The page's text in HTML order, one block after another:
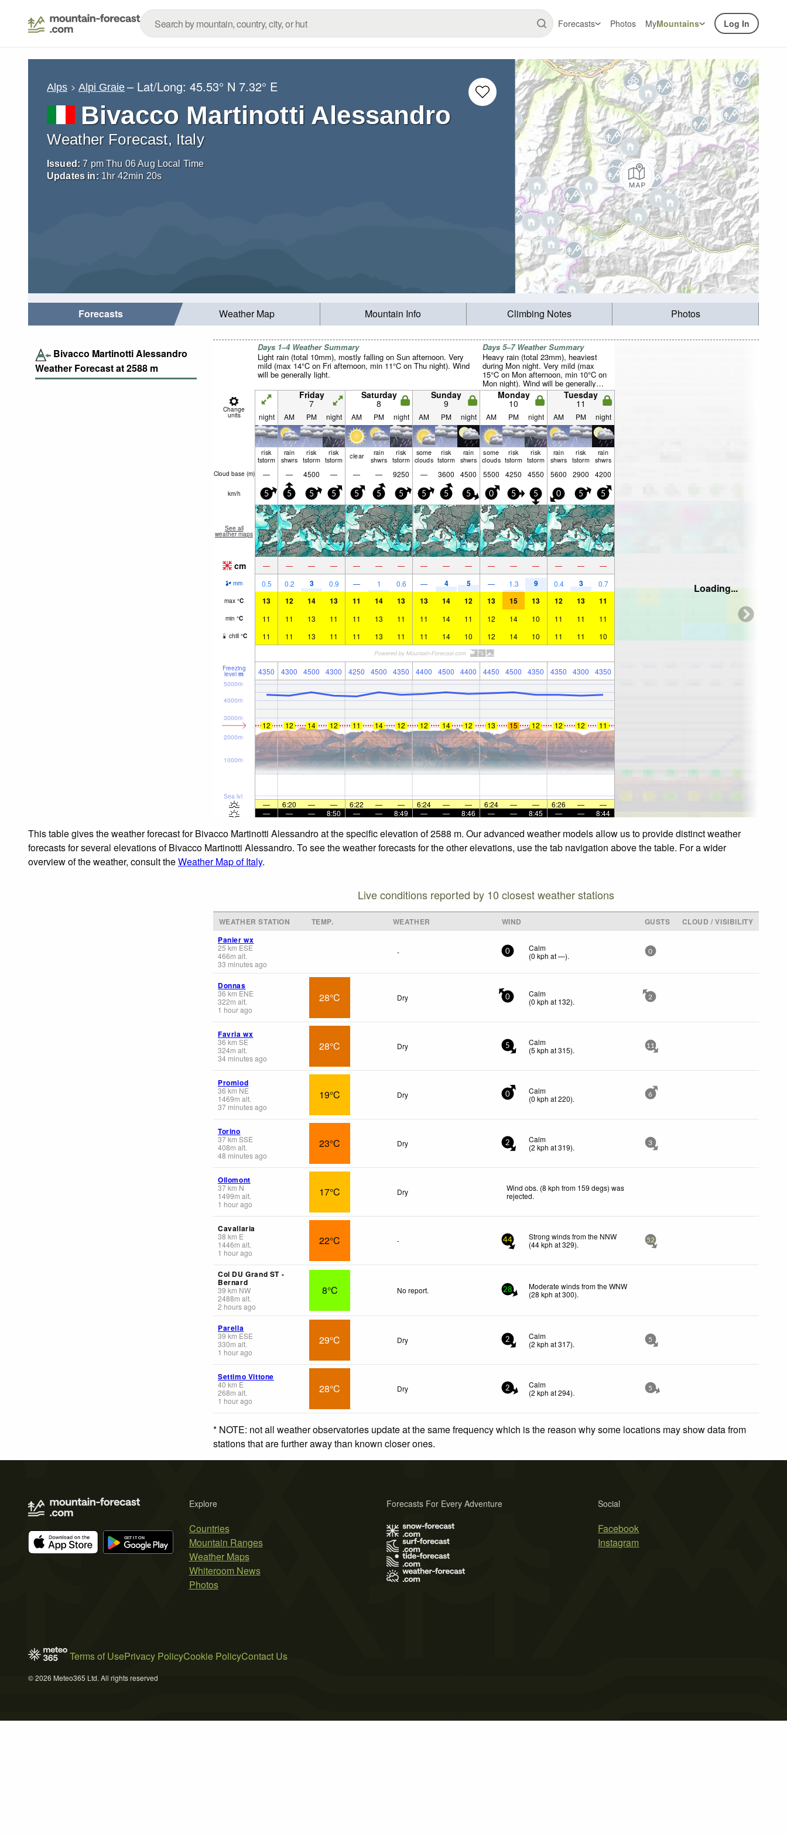
Forecasts Photos MyMountains Log In
Alps Alpi Graie – Lat/Long:45.53° N 7.32° E
Bivacco Martinotti Alessandro
Weather Forecast, Italy
Issued: 7 pm Thu 06 Aug Local Time
Updates in: 1hr 42min 19s
Forecasts Weather Map Mountain Info Climbing Notes Photos
Bivacco Martinotti Alessandro
Weather Forecast at2588 m
Days 1–4 Weather Summary
Light rain (total 10mm), mostly falling on Sun afternoon. Very
mild (max 14°C on Fri afternoon, min 11°C on Thu night). Wind
will be generally light.
Days 5–7 Weather Summary
Heavy rain (total 23mm), heaviest
during Mon night. Very mild (max
15°C on Mon afternoon, min 10°C on
Mon night). Wind will be generally
light.
Change
units
Friday
7
Saturday
8
Sunday
9
Monday
10
Tuesday
11
night AM PM night AM PM night AM PM night AM PM night AM PM night
risk
tstorm
rain
shwrs
risk
tstorm
risk
tstorm clear rain
shwrs
risk
tstorm
some
clouds
risk
tstorm
rain
shwrs
some
clouds
risk
tstorm
risk
tstorm
rain
shwrs
risk
tstorm
rain
shwrs
Cloud base (m) — — 4500 — — — 9250 — 3600 4500 5500 4250 4550 5600 2900 4200
km/h 5 5 5 5 5 5 5 5 5 5 0 5 5 0 5 5
See all
weather maps
cm — — — — — — — — — — — — — — — —
mm 0.5 0.2 3 0.9 — 1 0.6 — 4 5 — 1.3 9 0.4 3 0.7
max °C 13 12 14 13 11 14 13 13 14 12 13 15 13 12 13 11
min °C 11 11 13 11 11 13 11 11 14 11 12 14 10 11 11 11
chill °C 11 11 13 11 11 13 11 11 14 10 12 14 10 11 11 10
Freezing
level m 4350 4300 4500 4300 4250 4500 4350 4400 4500 4400 4450 4500 4350 4350 4300 4350
Sea lvl
1000m
2000m
3000m
4000m
5000m
12 12 14 12 11 14 12 12 14 12 13 15 12 12 12 11
— 6:20 — — 6:22 — — 6:24 — — 6:24 — — 6:26 —
—
—
— — 8:50 — — 8:49 — — 8:46 — — 8:45 — — 8:44
Loading...
This table gives the weather forecast for Bivacco Martinotti Alessandro at the specific elevation of 2588 m. Our advanced weather models allow us to provide distinct weather
forecasts for several elevations of Bivacco Martinotti Alessandro. To see the weather forecasts for the other elevations, use the tab navigation above the table. For a wider
overview of the weather, consult theWeather Map of Italy.
Live conditions reported by 10 closest weather stations
WEATHER STATION TEMP. WEATHER WIND GUSTS
CLOUD / VISIBILITY
Panier wx
25 km ESE
466m alt.
33 minutes ago
- 0
Calm
(0 kph at —). 0
Donnas
36 km ENE
322m alt.
1 hour ago
28°C Dry 0
Calm
(0 kph at 132). 2
Favria wx
36 km SE
324m alt.
34 minutes ago
28°C Dry 5
Calm
(5 kph at 315). 11
Promiod
36 km NE
1469m alt.
37 minutes ago
19°C Dry 0
Calm
(0 kph at 220). 6
Torino
37km SSE
408m alt.
48 minutes ago
23°C Dry 2
Calm
(2 kph at 319). 3
Ollomont
37km N
1499m alt.
1 hour ago
17°C Dry
Wind obs. (8 kph from 159 degs) was
rejected.
Cavallaria
38 km E
1446m alt.
1 hour ago
22°C - 44
Strong winds from the NNW
(44kph at 329). 52
Col DU Grand ST -
Bernard
39 km NW
2488m alt.
2 hours ago
8°C No report. 28
Moderate winds from the WNW
(28 kph at 300).
Parella
39 km ESE
330m alt.
1 hour ago
29°C Dry 2
Calm
(2 kph at 317). 5
Settimo Vittone
40 km E
268m alt.
1 hour ago
28°C Dry 2
Calm
(2 kph at 294). 5
* NOTE: not all weather observatories update at the same frequency which is the reason why some locations may show data from
stations that are further away than known closer ones.
Explore
Countries
Mountain Ranges
Weather Maps
Whiteroom News
Photos
Social
Facebook
Instagram
Forecasts For Every Adventure
Terms of UsePrivacy PolicyCookie PolicyContact Us
© 2026 Meteo365 Ltd. All rights reserved